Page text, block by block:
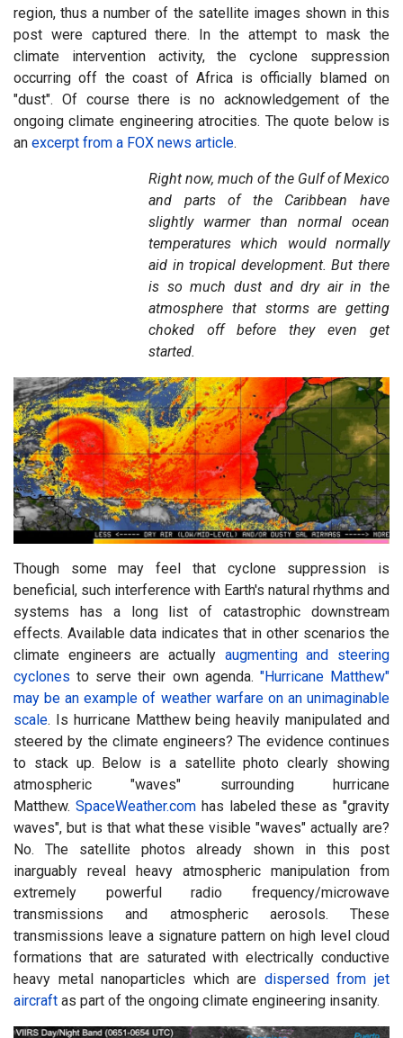
region, thus a number of the satellite images shown in this
post were captured there. In the attempt to mask the
climate intervention activity, the cyclone suppression
occurring off the coast of Africa is officially blamed on
"dust". Of course there is no acknowledgement of the
ongoing climate engineering atrocities. The quote below is
an excerpt from a FOX news article.
Right now, much of the Gulf of Mexico
and parts of the Caribbean have
slightly warmer than normal ocean
temperatures which would normally
aid in tropical development. But there
is so much dust and dry air in the
atmosphere that storms are getting
choked off before they even get
started.
Though some may feel that cyclone suppression is
beneficial, such interference with Earth's natural rhythms and
systems has a long list of catastrophic downstream
effects. Available data indicates that in other scenarios the
climate engineers are actually augmenting and steering
cyclones to serve their own agenda. "Hurricane Matthew"
may be an example of weather warfare on an unimaginable
scale. Is hurricane Matthew being heavily manipulated and
steered by the climate engineers? The evidence continues
to stack up. Below is a satellite photo clearly showing
atmospheric "waves" surrounding hurricane
Matthew. SpaceWeather.comhas labeled these as "gravity
waves", but is that what these visible "waves" actually are?
No. The satellite photos already shown in this post
inarguably reveal heavy atmospheric manipulation from
extremely powerful radio frequency/microwave
transmissions and atmospheric aerosols. These
transmissions leave a signature pattern on high level cloud
formations that are saturated with electrically conductive
heavy metal nanoparticles which are dispersed from jet
aircraft as part of the ongoing climate engineering insanity.